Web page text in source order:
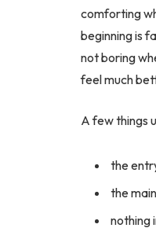
comforting
beginning is
not boring
feel much
A few things
the
the
nothing